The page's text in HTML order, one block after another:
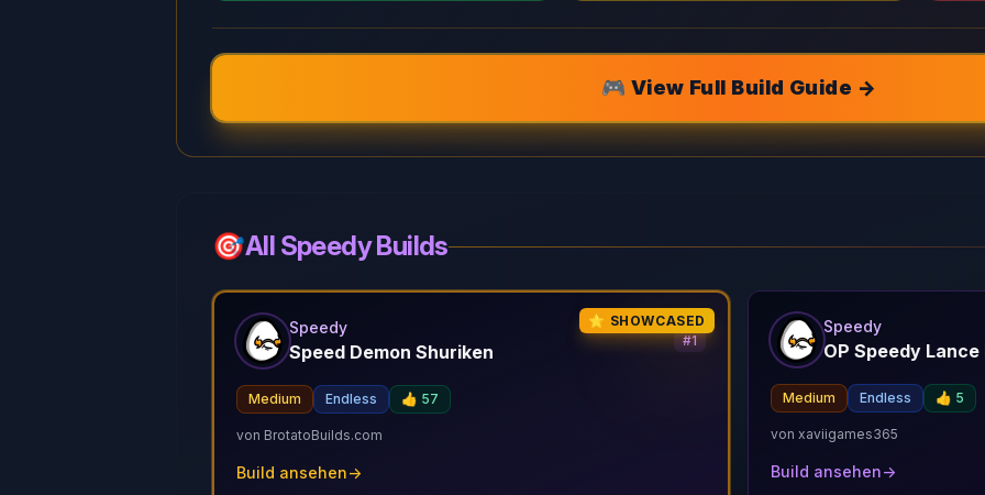
🎮 View Full Build Guide →
🎯All Speedy Builds
⭐ SHOWCASED
Speedy
Speed Demon Shuriken
#1
Medium Endless 👍 57
von BrotatoBuilds.com
Build ansehen→
Speedy
OP Speedy Lance
Medium Endless 👍 5
von xaviigames365
Build ansehen→